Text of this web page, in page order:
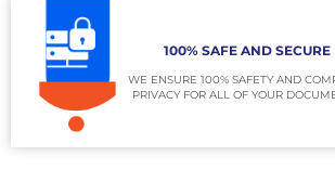
100% SAFE AND SECURE
WE ENSURE 100% SAFETY AND
PRIVACY FOR ALL OF YOUR